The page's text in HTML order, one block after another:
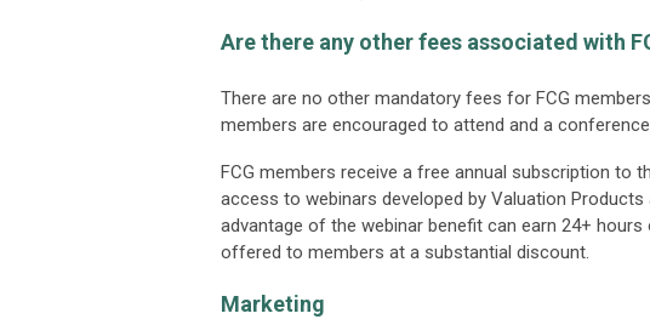
Are there any other fees associated with
There are no other mandatory fees for FCG
members are encouraged to attend and a
FCG members receive a free annual subscription to
access to webinars developed by Valuation
advantage of the webinar benefit can earn 24+
offered to members at a substantial discount.
Marketing